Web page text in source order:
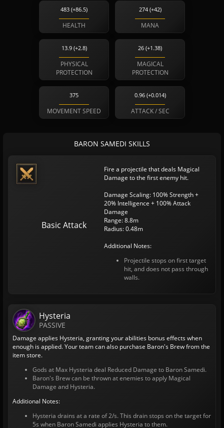
483 (+86.5)
HEALTH
274 (+42)
MANA
13.9 (+2.8)
PHYSICAL
PROTECTION
26 (+1.38)
MAGICAL
PROTECTION
375
MOVEMENT SPEED
0.96 (+0.014)
ATTACK / SEC
BARON SAMEDI SKILLS
Basic Attack
Fire a projectile that deals Magical
Damage to the first enemy hit.
Damage Scaling: 100% Strength +
20% Intelligence + 100% Attack
Damage
Range: 8.8m
Radius: 0.48m
Additional Notes:
Projectile stops on first target
hit, and does not pass through
walls.
Hysteria
PASSIVE
Damage applies Hysteria, granting your abilities bonus effects when
enough is applied. Your team can also purchase Baron's Brew from the
item store.
Gods at Max Hysteria deal Reduced Damage to Baron Samedi.
Baron's Brew can be thrown at enemies to apply Magical
Damage and Hysteria.
Additional Notes:
Hysteria drains at a rate of 2/s. This drain stops on the target for
5s when Baron Samedi applies Hysteria to them.